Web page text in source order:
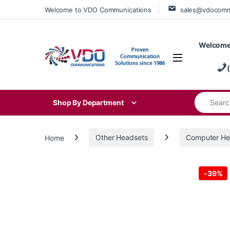
Skip to navigation
Skip to contentWelcome to VDO Communications
Shop By Department
Search
Home Other Headsets Computer
-39%